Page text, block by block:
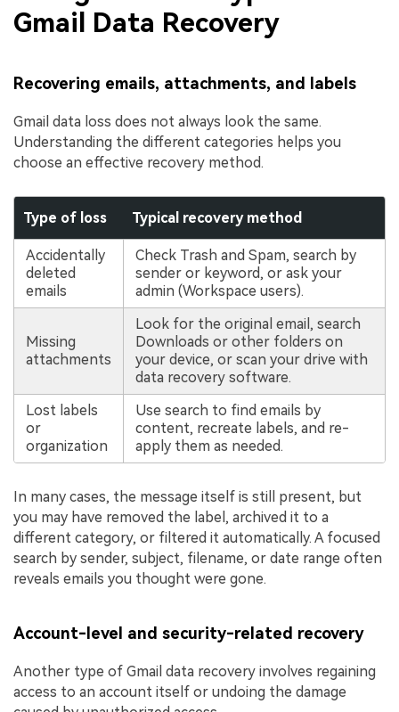
Gmail Data Recovery
Recovering emails, attachments, and labels
Gmail data loss does not always look the same.
Understanding the different categories helps you
choose an effective recovery method.
Type of loss Typical recovery method
Accidentally
deleted
emails
Check Trash and Spam, search by
sender or keyword, or ask your
admin (Workspace users).
Missing
attachments
Look for the original email, search
Downloads or other folders on
your device, or scan your drive with
data recovery software.
Lost labels
or
organization
Use search to find emails by
content, recreate labels, and re-
apply them as needed.
In many cases, the message itself is still present, but
you may have removed the label, archived it to a
different category, or filtered it automatically. A focused
search by sender, subject, filename, or date range often
reveals emails you thought were gone.
Account-level and security-related recovery
Another type of Gmail data recovery involves regaining
access to an account itself or undoing the damage